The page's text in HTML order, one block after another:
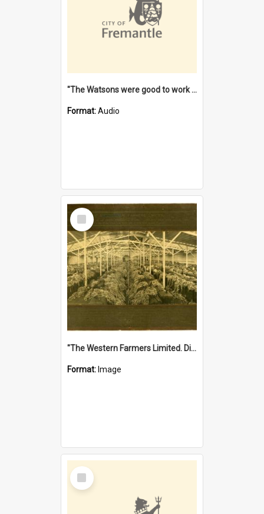
"The Watsons were good to work for". [oral history] / / interviewer: Margaret Howroyd
Format:Audio
Select
Item
"The Western Farmers Limited. Display at North Fremantle Store. Fourth Sale. Left half of photograph. 22/01/1924"
Format: Image
Select
Item